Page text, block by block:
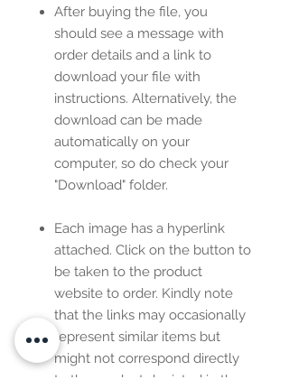
After buying the file, you
should see a message with
order details and a link to
download your file with
instructions. Alternatively, the
download can be made
automatically on your
computer, so do check your
"Download" folder.
Each image has a hyperlink
attached. Click on the button to
be taken to the product
website to order. Kindly note
that the links may occasionally
represent similar items but
might not correspond directly
to the product depicted in the